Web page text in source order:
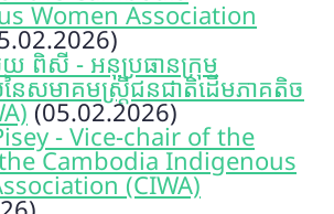
Women Association
ពិសី - អនុប្រធានក្រុម
ៃសមាគមស្ត្រីជនជាតិដើមភាគតិច
(05.02.2026)
- Vice-chair of the
Cambodia Indigenous
(CIWA)